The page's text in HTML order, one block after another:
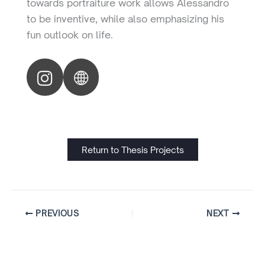
towards portraiture work allows Alessandro
to be inventive, while also emphasizing his
fun outlook on life.
Return to Thesis Projects
PREVIOUS NEXT